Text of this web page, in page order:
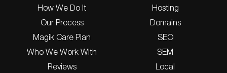
How We Do It
Our Process
Magik Care Plan
Who We Work With
Reviews
Hosting
Domains
SEO
SEM
Local